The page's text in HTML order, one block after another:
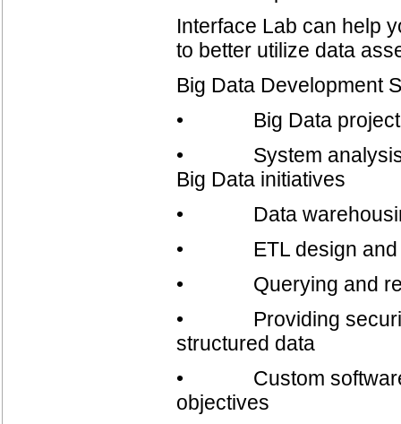
Interface Lab can help
to better utilize data
Big Data Development
• Big Data project
• System analysis,
Big Data initiatives
• Data warehousing
• ETL design and
• Querying and
• Providing security
structured data
• Custom software
objectives